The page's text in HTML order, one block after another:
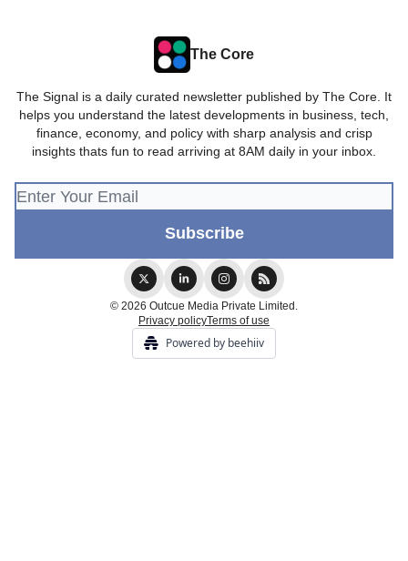
The Core
The Signal is a daily curated newsletter published by The Core. It
helps you understand the latest developments in business, tech,
finance, economy, and policy with sharp analysis and crisp
insights thats fun to read arriving at 8AM daily in your inbox.
© 2026 Outcue Media Private Limited.
Privacy policyTerms of use
Powered by beehiiv